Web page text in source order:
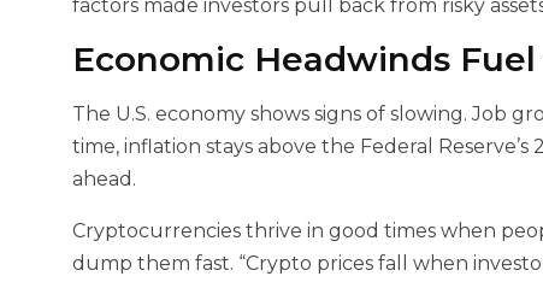
factors made investors pull back from risky
Economic Headwinds
The U.S. economy shows signs of slowing. Job
time, inflation stays above the Federal
ahead.
Cryptocurrencies thrive in good times when
dump them fast. “Crypto prices fall when